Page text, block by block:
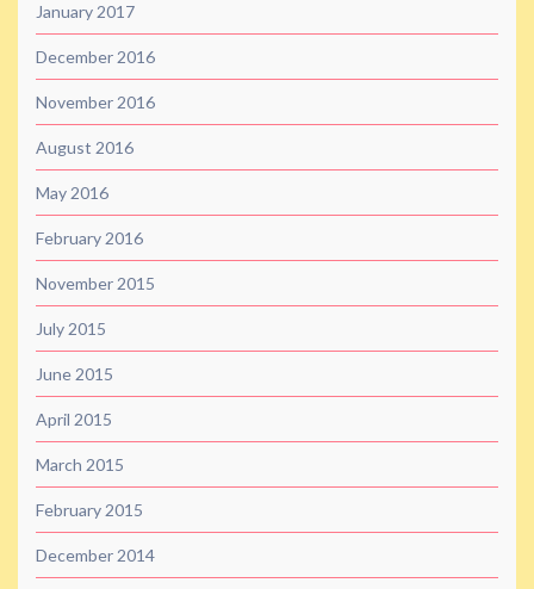
January 2017
December 2016
November 2016
August 2016
May 2016
February 2016
November 2015
July 2015
June 2015
April 2015
March 2015
February 2015
December 2014